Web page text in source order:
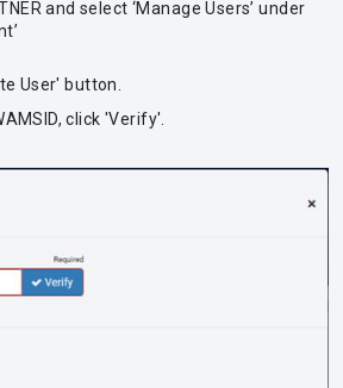
and select ‘Manage Users’ under
User' button.
click 'Verify'.